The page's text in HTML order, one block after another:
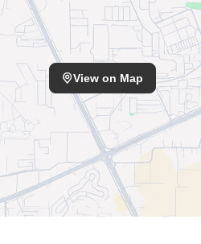
View on Map